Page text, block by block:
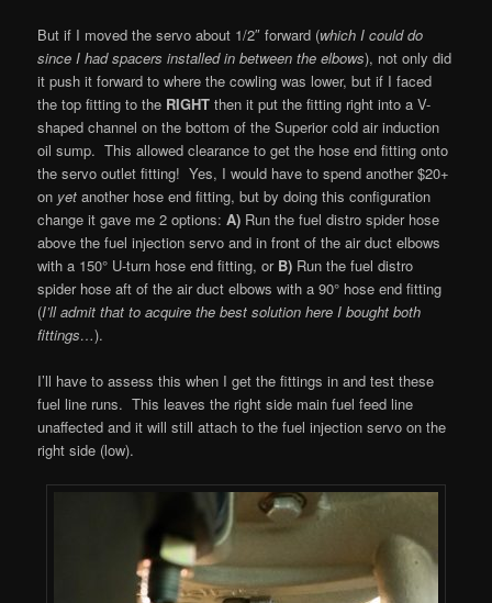
But if I moved the servo about 1/2″ forward (which I could do
since I had spacers installed in between the elbows), not only did
it push it forward to where the cowling was lower, but if I faced
the top fitting to the RIGHT then it put the fitting right into a V-
shaped channel on the bottom of the Superior cold air induction
oil sump. This allowed clearance to get the hose end fitting onto
the servo outlet fitting! Yes, I would have to spend another $20+
on yet another hose end fitting, but by doing this configuration
change it gave me 2 options:A) Run the fuel distro spider hose
above the fuel injection servo and in front of the air duct elbows
with a 150° U-turn hose end fitting, or B) Run the fuel distro
spider hose aft of the air duct elbows with a 90° hose end fitting
(I’ll admit that to acquire the best solution here I bought both
fittings…).
I’ll have to assess this when I get the fittings in and test these
fuel line runs. This leaves the right side main fuel feed line
unaffected and it will still attach to the fuel injection servo on the
right side (low).